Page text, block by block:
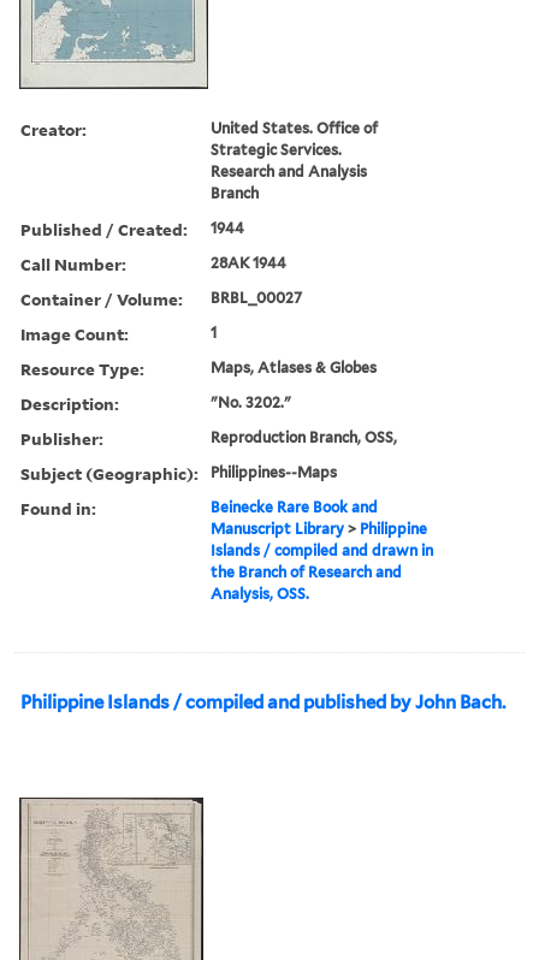
Creator:
United States. Office of
Strategic Services.
Research and Analysis
Branch
Published / Created: 1944
Call Number: 28AK 1944
Container / Volume: BRBL_00027
Image Count: 1
Resource Type: Maps, Atlases & Globes
Description: "No. 3202."
Publisher: Reproduction Branch, OSS,
Subject (Geographic): Philippines--Maps
Found in:
Beinecke Rare Book and
Manuscript Library > Philippine
Islands / compiled and drawn in
the Branch of Research and
Analysis, OSS.
Philippine Islands / compiled and published by John Bach.